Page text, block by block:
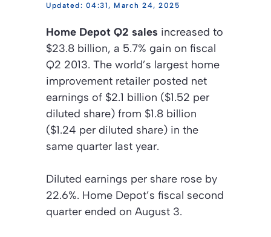
04:31, March 24, 2025
Home Depot Q2 sales increased to
$23.8 billion, a 5.7% gain on fiscal
Q2 2013. The world’s largest home
improvement retailer posted net
earnings of $2.1 billion ($1.52 per
diluted share) from $1.8 billion
($1.24 per diluted share) in the
same quarter last year.
Diluted earnings per share rose by
22.6%. Home Depot’s fiscal second
quarter ended on August 3.